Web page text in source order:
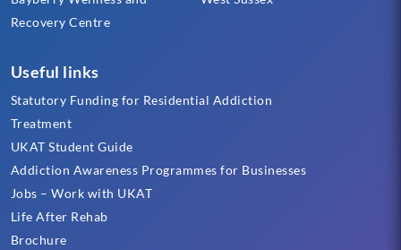
Recovery Centre
Useful links
Statutory Funding for Residential Addiction
Treatment
UKAT Student Guide
Addiction Awareness Programmes for Businesses
Jobs – Work with UKAT
Life After Rehab
Brochure